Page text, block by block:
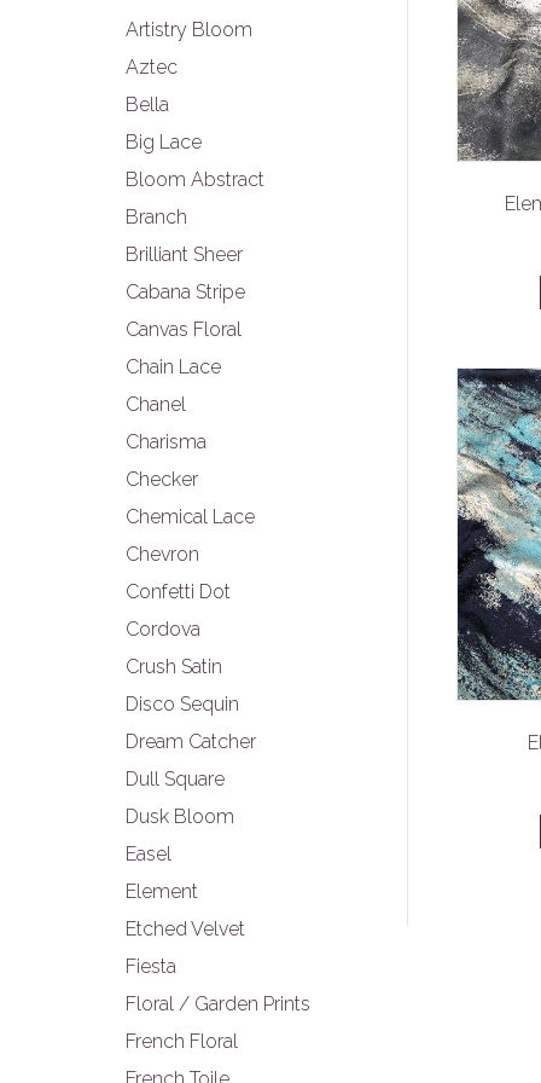
Artistry Bloom
Aztec
Bella
Big Lace
Bloom Abstract
Branch
Brilliant Sheer
Cabana Stripe
Canvas Floral
Chain Lace
Chanel
Charisma
Checker
Chemical Lace
Chevron
Confetti Dot
Cordova
Crush Satin
Disco Sequin
Dream Catcher
Dull Square
Dusk Bloom
Easel
Element
Etched Velvet
Fiesta
Floral / Garden Prints
French Floral